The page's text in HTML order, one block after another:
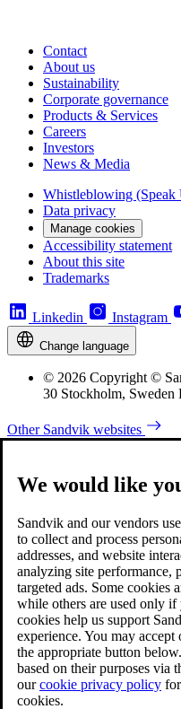
Contact
About us
Sustainability
Corporate governance
Products & Services
Careers
Investors
News & Media
Whistleblowing (Speak
Data privacy
Manage cookies
Accessibility statement
About this site
Trademarks
Linkedin Instagram
Change language
© 2026 Copyright ©
30 Stockholm, Sweden
Other Sandvik websites
We would like
Sandvik and our vendors
to collect and process
addresses, and website
analyzing site performance,
targeted ads. Some cookies
while others are used only if
cookies help us support
experience. You may
the appropriate button
based on their purposes via
ourcookie privacy policy
cookies.